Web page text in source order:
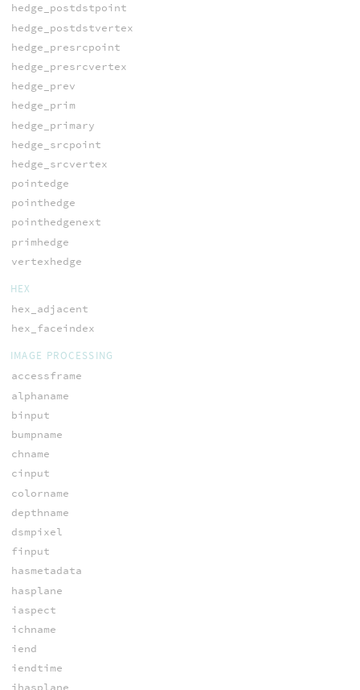
hedge_postdstpoint
hedge_postdstvertex
hedge_presrcpoint
hedge_presrcvertex
hedge_prev
hedge_prim
hedge_primary
hedge_srcpoint
hedge_srcvertex
pointedge
pointhedge
pointhedgenext
primhedge
vertexhedge
HEX
hex_adjacent
hex_faceindex
IMAGE PROCESSING
accessframe
alphaname
binput
bumpname
chname
cinput
colorname
depthname
dsmpixel
finput
hasmetadata
hasplane
iaspect
ichname
iend
iendtime